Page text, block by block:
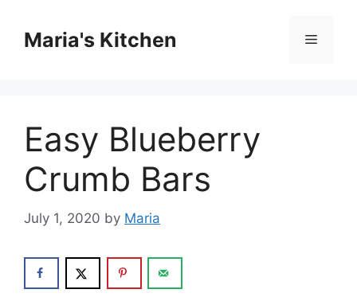
contentMaria's Kitchen Menu
Easy Blueberry
Crumb Bars
July 1, 2020 by Maria